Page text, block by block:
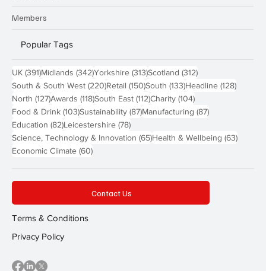
Members
Popular Tags
UK (391)391 posts
Midlands (342)342 posts
Yorkshire (313)313 posts
Scotland (312)312 posts
South & South West (220)220 posts
Retail (150)150 posts
South (133)133 posts
Headline (128)128
North (127)127 posts
Awards (118)118 posts
South East (112)112 posts
Charity (104)104 posts
Food & Drink (103)103 posts
Sustainability (87)87 posts
Manufacturing (87)87 posts
Education (82)82 posts
Leicestershire (78)78 posts
Science, Technology & Innovation (65)65 posts
Health & Wellbeing (63)63
Economic Climate (60)60 posts
Contact Us
Terms & Conditions
Privacy Policy